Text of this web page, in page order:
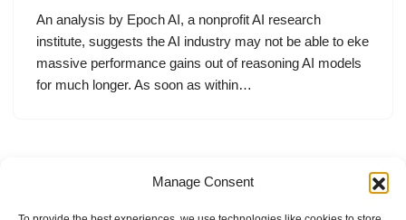
Manage Consent
An analysis by Epoch AI, a nonprofit AI research
institute, suggests the AI industry may not be able to eke
massive performance gains out of reasoning AI models
for much longer. As soon as within…